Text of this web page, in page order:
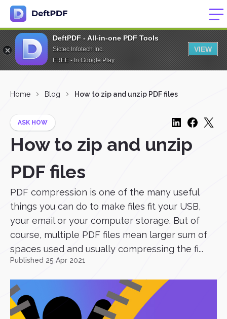
DeftPDF - All-in-one PDF Tools
Sictec Infotech Inc.
FREE - In Google Play
VIEW
Home Blog How to zip and unzip PDF files
ASK HOW
How to zip and unzip
PDF files
PDF compression is one of the many useful
things you can do to make files fit your USB,
your email or your computer storage. But of
course, multiple PDF files mean larger sum of
spaces used and usually compressing the fi...
Published 25 Apr 2021